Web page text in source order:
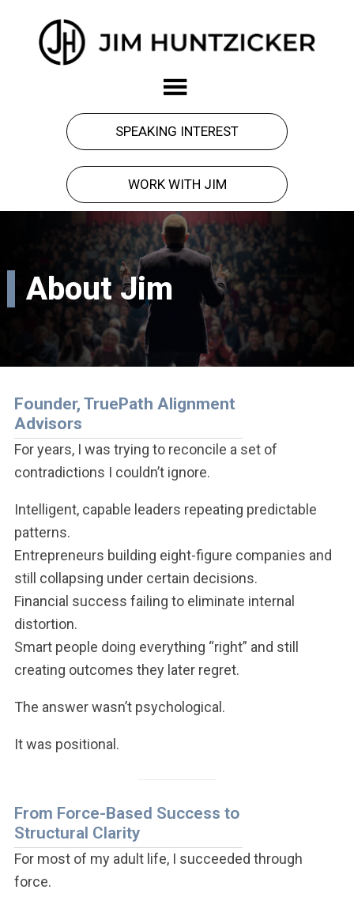
here.
Observation
take
forward.
SPEAKING INTEREST
WORK WITH JIM
About Jim
Founder, TruePath Alignment
Advisors
For years, I was trying to reconcile a set of
contradictions I couldn’t ignore.
Intelligent, capable leaders repeating predictable
patterns.
Entrepreneurs building eight-figure companies and
still collapsing under certain decisions.
Financial success failing to eliminate internal
distortion.
Smart people doing everything “right” and still
creating outcomes they later regret.
The answer wasn’t psychological.
It was positional.
From Force-Based Success to
Structural Clarity
For most of my adult life, I succeeded through
force.